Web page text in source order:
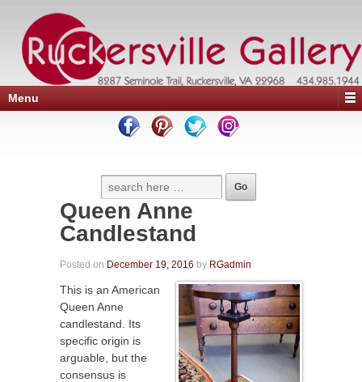
Menu
Queen Anne
Candlestand
Posted on December 19, 2016 by RGadmin
This is an American
Queen Anne
candlestand. Its
specific origin is
arguable, but the
consensus is